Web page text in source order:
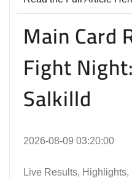
Main Card
Fight
Salkilld
2026-08-09 03:20:00
Live Results,